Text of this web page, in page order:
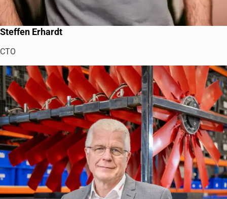
Steffen Erhardt
CTO